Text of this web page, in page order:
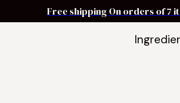
Free shipping On orders of 7
Shea